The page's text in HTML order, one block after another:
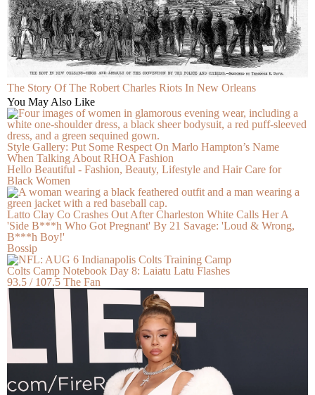
The Story Of The Robert Charles Riots In New Orleans
You May Also Like
Style Gallery: Put Some Respect On Marlo Hampton’s Name
When Talking About RHOA Fashion
Hello Beautiful - Fashion, Beauty, Lifestyle and Hair Care for
Black Women
Latto Clay Co Crashes Out After Charleston White Calls Her A
'Side B***h Who Got Pregnant' By 21 Savage: 'Loud & Wrong,
B***h Boy!'
Bossip
Colts Camp Notebook Day 8: Laiatu Latu Flashes
93.5 / 107.5 The Fan